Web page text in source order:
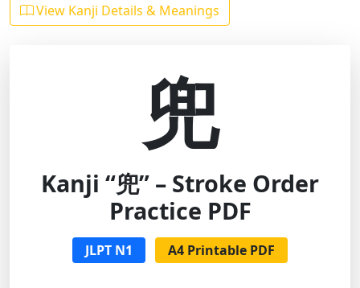
View Kanji Details & Meanings
兜
Kanji “兜” – Stroke Order
Practice PDF
JLPT N1 A4 Printable PDF